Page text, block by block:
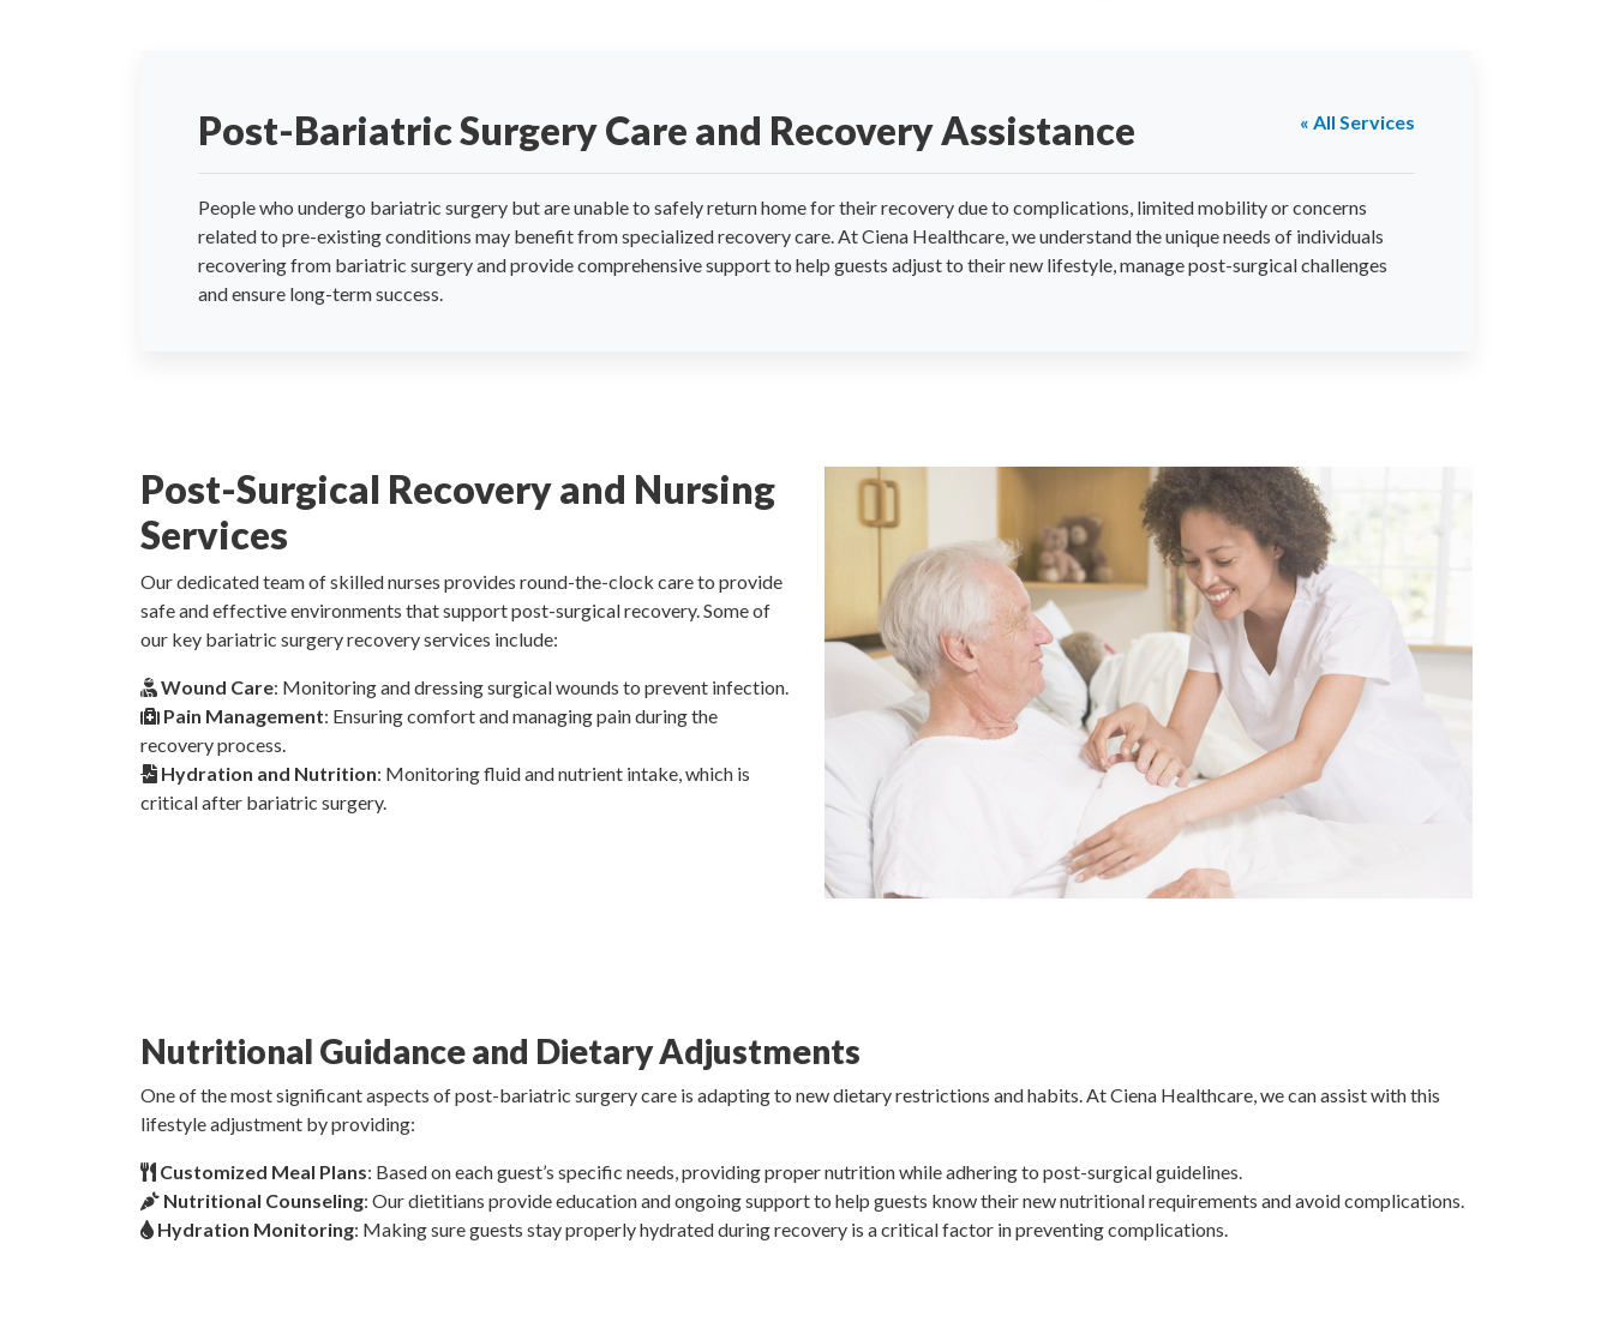
« All Services
Post-Bariatric Surgery Care and Recovery Assistance
People who undergo bariatric surgery but are unable to safely return home for their recovery due to complications, limited mobility or concerns
related to pre-existing conditions may benefit from specialized recovery care. At Ciena Healthcare, we understand the unique needs of individuals
recovering from bariatric surgery and provide comprehensive support to help guests adjust to their new lifestyle, manage post-surgical challenges
and ensure long-term success.
Post-Surgical Recovery and Nursing
Services
Our dedicated team of skilled nurses provides round-the-clock care to provide
safe and effective environments that support post-surgical recovery. Some of
our key bariatric surgery recovery services include:
Wound Care: Monitoring and dressing surgical wounds to prevent infection.
Pain Management: Ensuring comfort and managing pain during the
recovery process.
Hydration and Nutrition: Monitoring fluid and nutrient intake, which is
critical after bariatric surgery.
Nutritional Guidance and Dietary Adjustments
One of the most significant aspects of post-bariatric surgery care is adapting to new dietary restrictions and habits. At Ciena Healthcare, we can assist with this
lifestyle adjustment by providing:
Customized Meal Plans: Based on each guest’s specific needs, providing proper nutrition while adhering to post-surgical guidelines.
Nutritional Counseling: Our dietitians provide education and ongoing support to help guests know their new nutritional requirements and avoid complications.
Hydration Monitoring: Making sure guests stay properly hydrated during recovery is a critical factor in preventing complications.